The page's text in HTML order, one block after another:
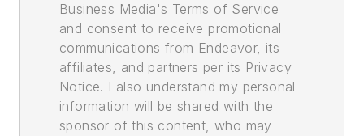
Business Media's Terms of Service
and consent to receive promotional
communications from Endeavor, its
affiliates, and partners per its Privacy
Notice. I also understand my personal
information will be shared with the
sponsor of this content, who may